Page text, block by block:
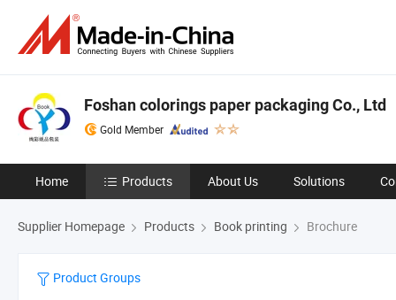
Foshan colorings paper packaging Co., Ltd
Gold Member
Home Products About Us Solutions
Supplier Homepage Products Book printing Brochure
Product Groups